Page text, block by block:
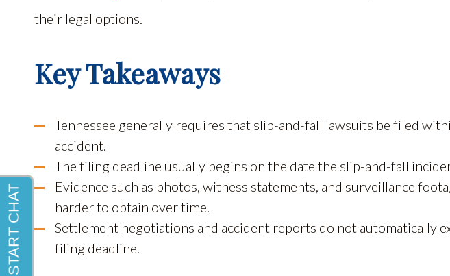
their legal options.
Key Takeaways
Tennessee generally requires that slip-and-fall lawsuits be filed
accident.
The filing deadline usually begins on the date the slip-and-fall
Evidence such as photos, witness statements, and surveillance
harder to obtain over time.
Settlement negotiations and accident reports do not automatically
filing deadline.